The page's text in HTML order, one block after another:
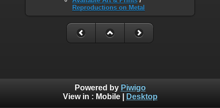
Reproductions on Metal
Powered by Piwigo
View in : Mobile| Desktop